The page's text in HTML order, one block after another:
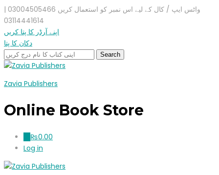
واٹس ایپ / کال کے لیے اس نمبر کو استعمال کریں 03004505466 |
03114441614
اپنے آرڈر کا پتا کریں
دکان کا پتا
Zavia Publishers
Online Book Store
₨0.00
Log in